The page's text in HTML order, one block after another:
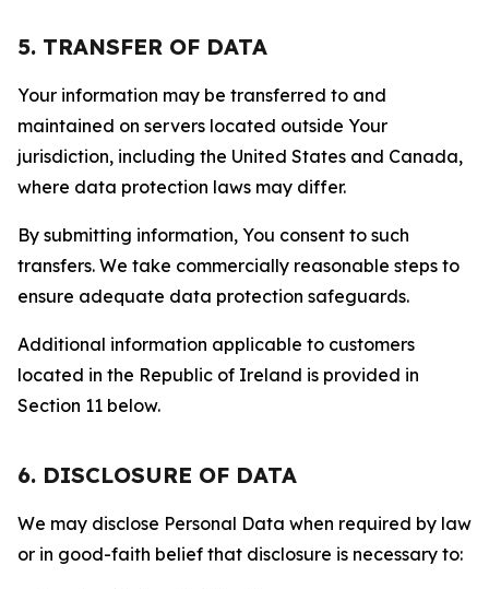
5. TRANSFER OF DATA
Your information may be transferred to and
maintained on servers located outside Your
jurisdiction, including the United States and Canada,
where data protection laws may differ.
By submitting information, You consent to such
transfers. We take commercially reasonable steps to
ensure adequate data protection safeguards.
Additional information applicable to customers
located in the Republic of Ireland is provided in
Section 11 below.
6. DISCLOSURE OF DATA
We may disclose Personal Data when required by law
or in good-faith belief that disclosure is necessary to: